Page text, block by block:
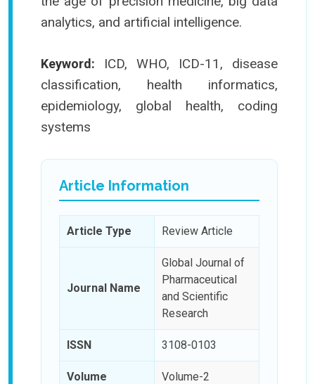
analytics, and artificial intelligence.
Keyword: ICD, WHO, ICD-11, disease
classification, health informatics,
epidemiology, global health, coding
systems
Article Information
Article Type Review Article
Journal Name
Global Journal of
Pharmaceutical
and Scientific
Research
ISSN 3108-0103
Volume Volume-2